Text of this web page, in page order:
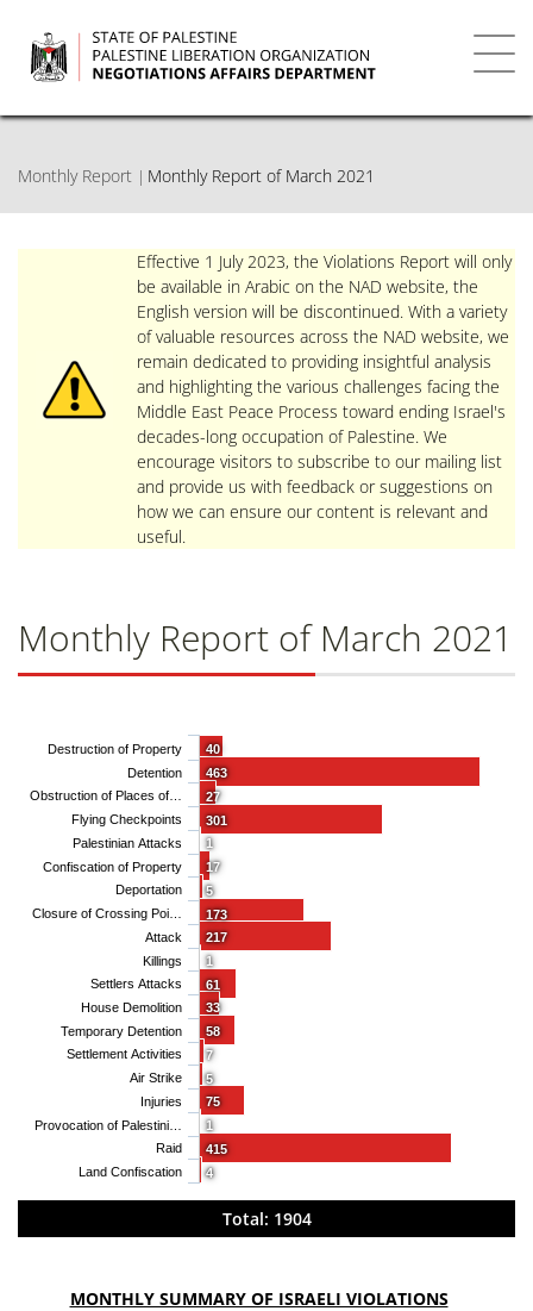
main
content
Monthly Report Monthly Report of March 2021
Effective 1 July 2023, the Violations Report will only
be available in Arabic on the NAD website, the
English version will be discontinued. With a variety
of valuable resources across the NAD website, we
remain dedicated to providing insightful analysis
and highlighting the various challenges facing the
Middle East Peace Process toward ending Israel's
decades-long occupation of Palestine. We
encourage visitors to subscribe to our mailing list
and provide us with feedback or suggestions on
how we can ensure our content is relevant and
useful.
Monthly Report of March 2021
40
463
27
301
1
17
5
173
217
1
61
33
58
7
5
75
1
415
4
Destruction of Property
Detention
Obstruction of Places of…
Flying Checkpoints
Palestinian Attacks
Confiscation of Property
Deportation
Closure of Crossing Poi…
Attack
Killings
Settlers Attacks
House Demolition
Temporary Detention
Settlement Activities
Air Strike
Injuries
Provocation of Palestini…
Raid
Land Confiscation
Total: 1904
MONTHLY SUMMARY OF ISRAELI VIOLATIONS